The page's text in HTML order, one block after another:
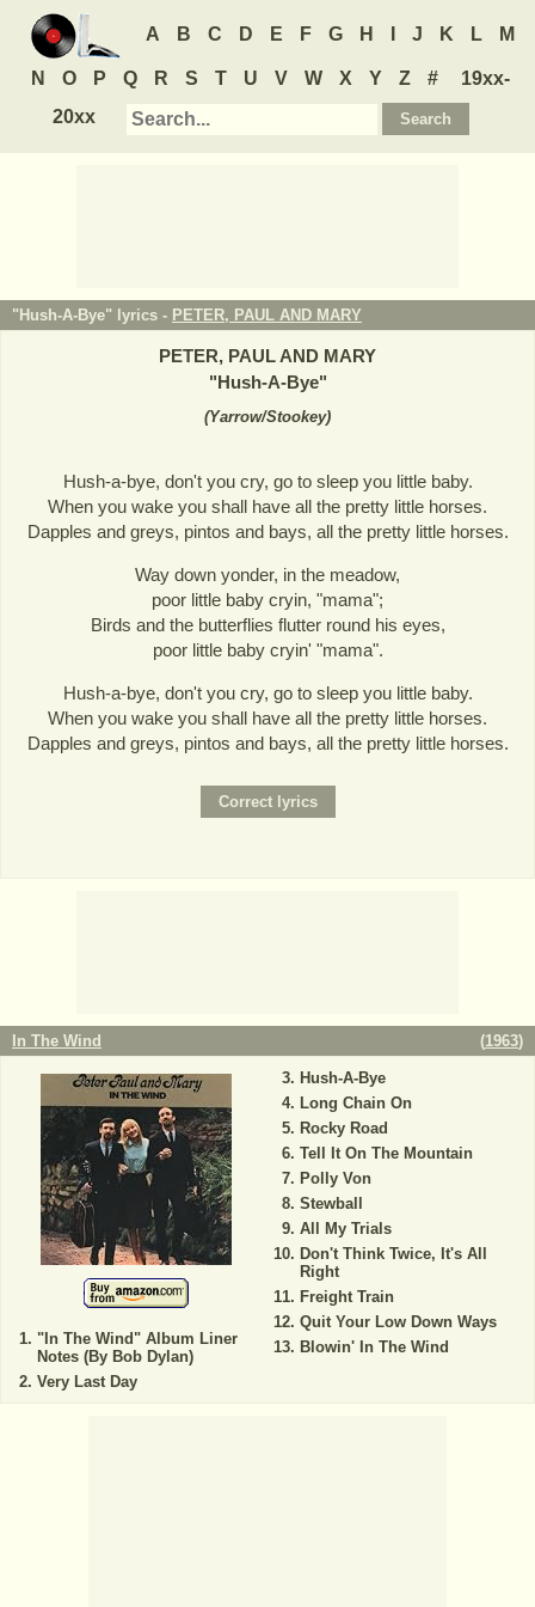
A B C D E F G H J K L M
N O P Q R S T U V W X Y Z #
19xx-
20xx
"Hush-A-Bye" lyrics - PETER, PAUL AND MARY
PETER, PAUL AND MARY
"Hush-A-Bye"
(Yarrow/Stookey)
Hush-a-bye, don't you cry, go to sleep you little baby.
When you wake you shall have all the pretty little horses.
Dapples and greys, pintos and bays, all the pretty little horses.
Way down yonder, in the meadow,
poor little baby cryin, "mama";
Birds and the butterflies flutter round his eyes,
poor little baby cryin' "mama".
Hush-a-bye, don't you cry, go to sleep you little baby.
When you wake you shall have all the pretty little horses.
Dapples and greys, pintos and bays, all the pretty little horses.
In The Wind (1963)
"In The Wind" Album Liner
Notes (By Bob Dylan)
Very Last Day
Hush-A-Bye
Long Chain On
Rocky Road
Tell It On The Mountain
Polly Von
Stewball
All My Trials
Don't Think Twice, It's All
Right
Freight Train
Quit Your Low Down Ways
Blowin' In The Wind